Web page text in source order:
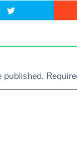
published.